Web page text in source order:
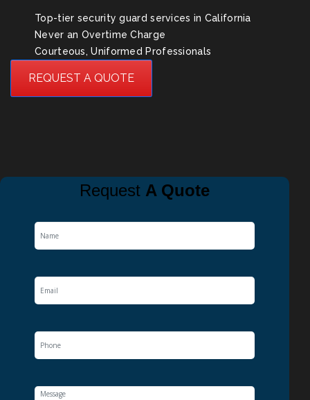
Top-tier security guard services in California
Never an Overtime Charge
Courteous, Uniformed Professionals
REQUEST A QUOTE
Request A Quote